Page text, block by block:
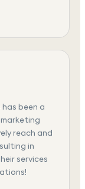
been a
reach and
in
services